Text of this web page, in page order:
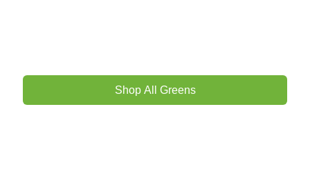
Shop All Greens